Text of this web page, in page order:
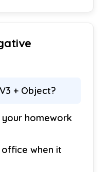
+ Object?
your homework
office when it